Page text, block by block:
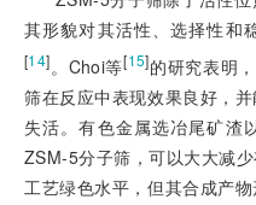
其形貌对其活性、选择性和
[14]。Choi等[15]的研究表明
筛在反应中表现效果良好，
失活。有色金属选冶尾矿渣
ZSM-5分子筛，可以大大减
工艺绿色水平，但其合成产